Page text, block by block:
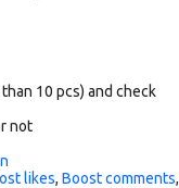
10 pcs) and check
not
likes, Boost comments,